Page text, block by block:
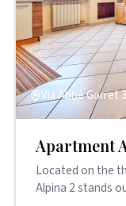
Via Abbè Gorret
Apartment
Located on the
Alpina 2 stands